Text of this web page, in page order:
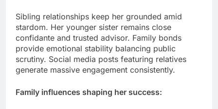
Sibling relationships keep her grounded amid
stardom. Her younger sister remains close
confidante and trusted advisor. Family bonds
provide emotional stability balancing public
scrutiny. Social media posts featuring relatives
generate massive engagement consistently.
Family influences shaping her success: